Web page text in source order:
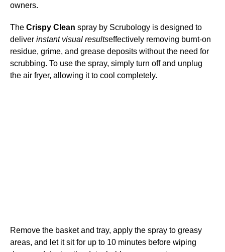
owners.
The Crispy Clean spray by Scrubology is designed to
deliver instant visual resultseffectively removing burnt-on
residue, grime, and grease deposits without the need for
scrubbing. To use the spray, simply turn off and unplug
the air fryer, allowing it to cool completely.
Remove the basket and tray, apply the spray to greasy
areas, and let it sit for up to 10 minutes before wiping